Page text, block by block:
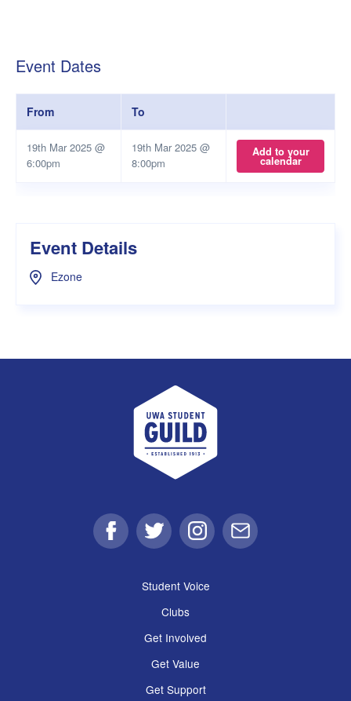
Event Dates
From To
19th Mar 2025 @
6:00pm
19th Mar 2025 @
8:00pm
Add to your
calendar
Event Details
Ezone
UWA Student Guild
FacebookTwitter Instagram
Email
Student Voice
Clubs
Get Involved
Get Value
Get Support